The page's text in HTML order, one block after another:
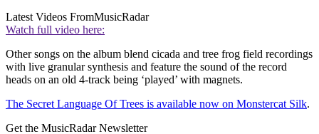
Latest Videos FromMusicRadar
Watch full video here:
Other songs on the album blend cicada and tree frog field recordings
with live granular synthesis and feature the sound of the record
heads on an old 4-track being ‘played’ with magnets.
The Secret Language Of Trees is available now on Monstercat Silk.
Get the MusicRadar Newsletter